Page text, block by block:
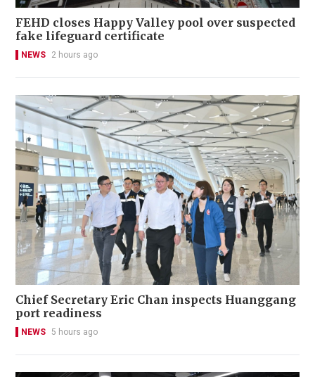
FEHD closes Happy Valley pool over suspected
fake lifeguard certificate
NEWS 2 hours ago
Chief Secretary Eric Chan inspects Huanggang
port readiness
NEWS 5 hours ago